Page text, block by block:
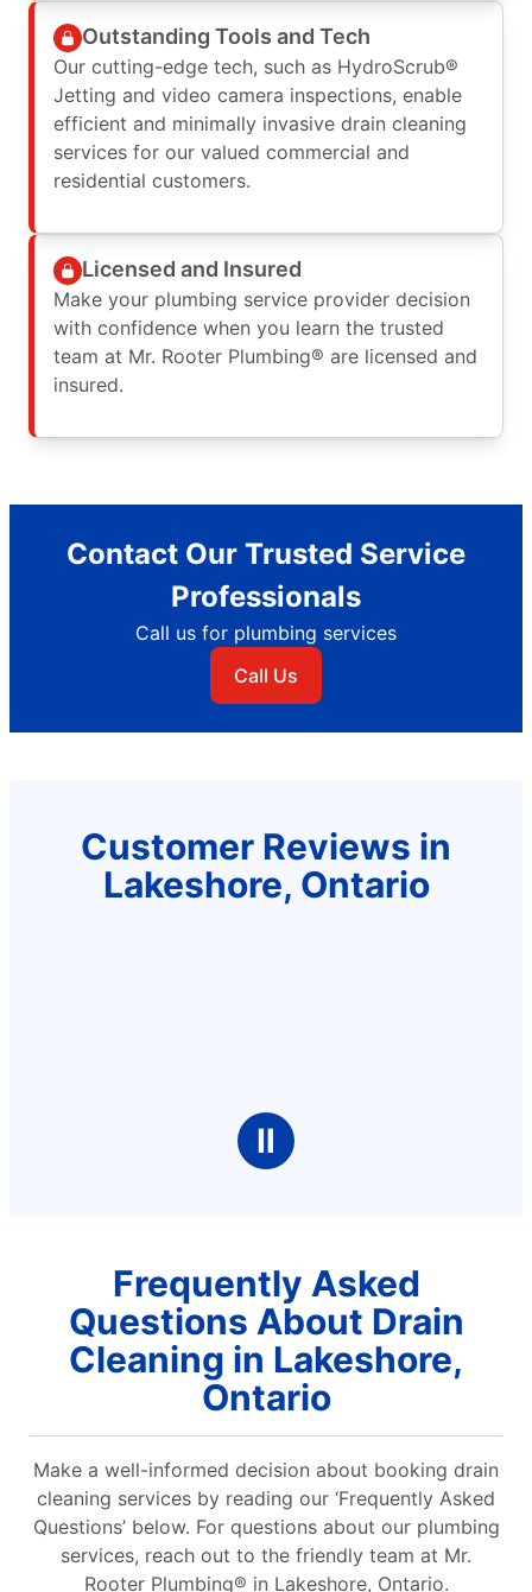
Outstanding Tools and Tech
Our cutting-edge tech, such as HydroScrub®
Jetting and video camera inspections, enable
efficient and minimally invasive drain cleaning
services for our valued commercial and
residential customers.
Licensed and Insured
Make your plumbing service provider decision
with confidence when you learn the trusted
team at Mr. Rooter Plumbing® are licensed and
insured.
Contact Our Trusted Service
Professionals
Call us for plumbing services
Call Us
Customer Reviews in
Lakeshore, Ontario
Ⅱ
Frequently Asked
Questions About Drain
Cleaning in Lakeshore,
Ontario
Make a well-informed decision about booking drain
cleaning services by reading our ‘Frequently Asked
Questions’ below. For questions about our plumbing
services, reach out to the friendly team at Mr.
Rooter Plumbing® in Lakeshore, Ontario.